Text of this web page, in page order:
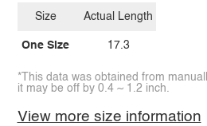
Size
One Size
Actual Length
17.3
*This data was obtained from
it may be off by 0.4 ~ 1.2 inch.
View more size information